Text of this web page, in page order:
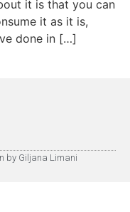
it is that you can
it as it is,
done in […]
by Giljana Limani